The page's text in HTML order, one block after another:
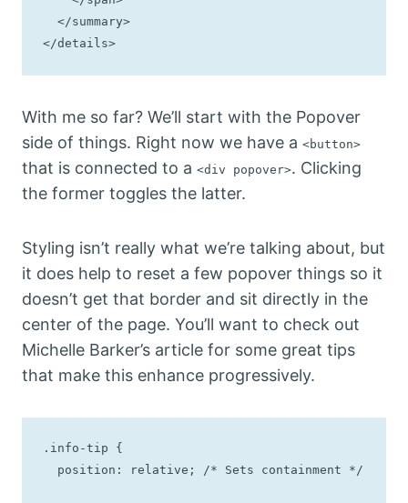
</details>
With me so far? We’ll start with the Popover
side of things. Right now we have a <button>
that is connected to a <div popover>. Clicking
the former toggles the latter.
Styling isn’t really what we’re talking about, but
it does help to reset a few popover things so it
doesn’t get that border and sit directly in the
center of the page. You’ll want to check out
Michelle Barker’s article for some great tips
that make this enhance progressively.
.info-tip {